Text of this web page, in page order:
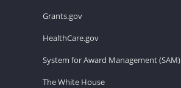
Grants.gov
HealthCare.gov
System for Award Management (SAM)
The White House